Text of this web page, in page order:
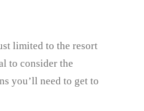
limited to the resort
to consider the
you’ll need to get to